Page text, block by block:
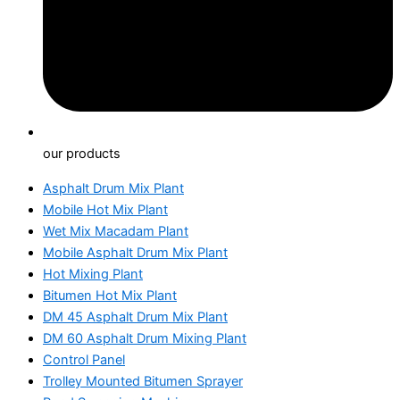
our products
Asphalt Drum Mix Plant
Mobile Hot Mix Plant
Wet Mix Macadam Plant
Mobile Asphalt Drum Mix Plant
Hot Mixing Plant
Bitumen Hot Mix Plant
DM 45 Asphalt Drum Mix Plant
DM 60 Asphalt Drum Mixing Plant
Control Panel
Trolley Mounted Bitumen Sprayer